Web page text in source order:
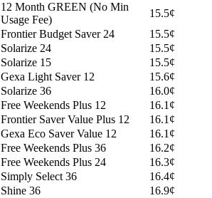
12 Month GREEN (No Min
Usage Fee)
15.5¢
Frontier Budget Saver 24
15.5¢
Solarize 24
15.5¢
Solarize 15
15.5¢
Gexa Light Saver 12
15.6¢
Solarize 36
16.0¢
Free Weekends Plus 12
16.1¢
Frontier Saver Value Plus 12
16.1¢
Gexa Eco Saver Value 12
16.1¢
Free Weekends Plus 36
16.2¢
Free Weekends Plus 24
16.3¢
Simply Select 36
16.4¢
Shine 36
16.9¢